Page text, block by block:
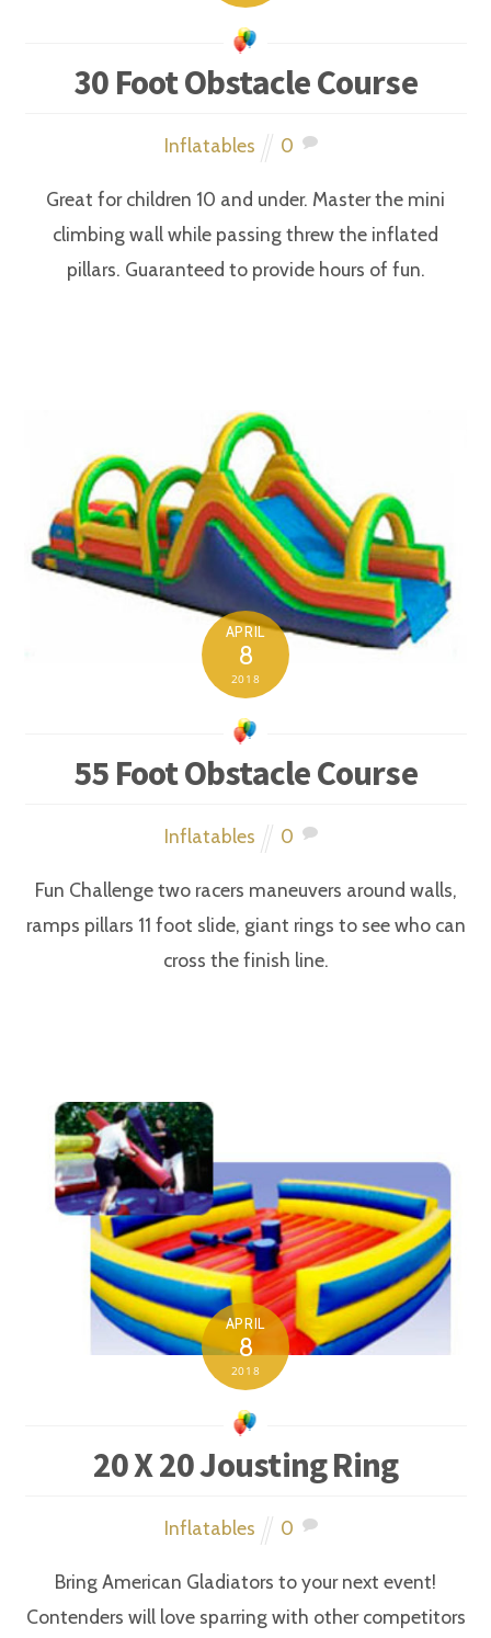
30 Foot Obstacle Course
Inflatables 0
Great for children 10 and under. Master the mini
climbing wall while passing threw the inflated
pillars. Guaranteed to provide hours of fun.
APRIL
8
2018
55 Foot Obstacle Course
Inflatables 0
Fun Challenge two racers maneuvers around walls,
ramps pillars 11 foot slide, giant rings to see who can
cross the finish line.
APRIL
8
2018
20 X 20 Jousting Ring
Inflatables 0
Bring American Gladiators to your next event!
Contenders will love sparring with other competitors